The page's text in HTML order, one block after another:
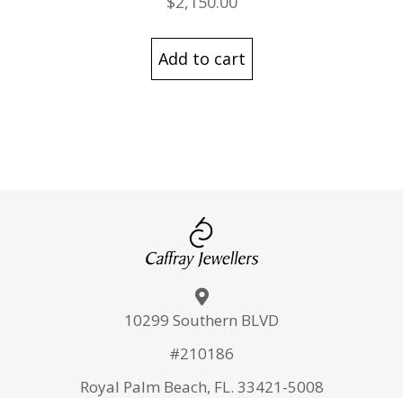
Add to cart
10299 Southern BLVD
#210186
Royal Palm Beach, FL. 33421-5008